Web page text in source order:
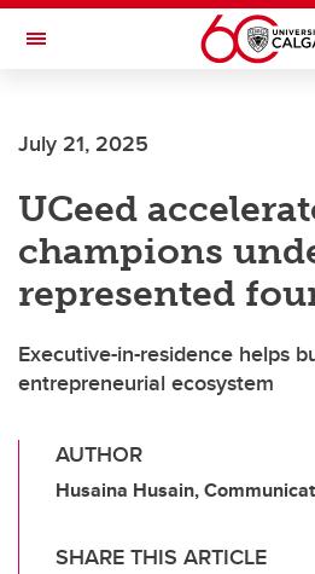
Skip to main content
Toggle Navigation
July 21, 2025
UCeed
champions
represented
Executive-in-residence helps
entrepreneurial ecosystem
AUTHOR
Husaina Husain,
SHARE THIS ARTICLE